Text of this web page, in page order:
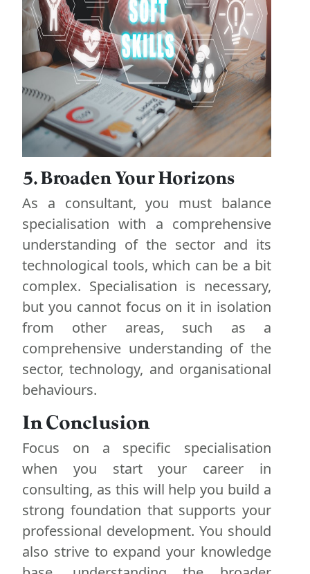
5. Broaden Your Horizons
As a consultant, you must balance
specialisation with a comprehensive
understanding of the sector and its
technological tools, which can be a bit
complex. Specialisation is necessary,
but you cannot focus on it in isolation
from other areas, such as a
comprehensive understanding of the
sector, technology, and organisational
behaviours.
In Conclusion
Focus on a specific specialisation
when you start your career in
consulting, as this will help you build a
strong foundation that supports your
professional development. You should
also strive to expand your knowledge